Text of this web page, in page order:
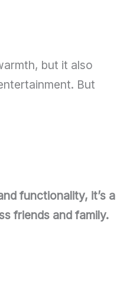
but it also
But
functionality, it’s a
friends and family.